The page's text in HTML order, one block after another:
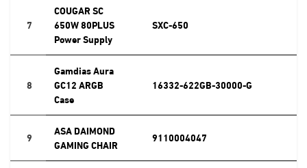
7
COUGAR SC
650W 80PLUS
Power Supply
SXC-650
8
Gamdias Aura
GC12 ARGB
Case
16332-622GB-30000-G
9
ASA DAIMOND
GAMING CHAIR
9110004047